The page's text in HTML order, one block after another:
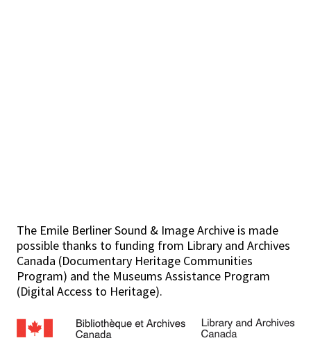
The Emile Berliner Sound & Image Archive is made
possible thanks to funding from Library and Archives
Canada (Documentary Heritage Communities
Program) and the Museums Assistance Program
(Digital Access to Heritage).